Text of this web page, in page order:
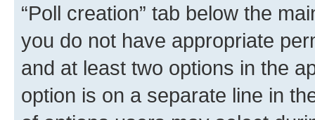
“Poll creation” tab below the
you do not have appropriate
and at least two options in the
option is on a separate line in